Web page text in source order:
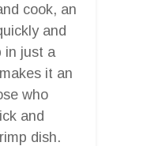
cook, an
and
in just a
it an
who
and
dish.